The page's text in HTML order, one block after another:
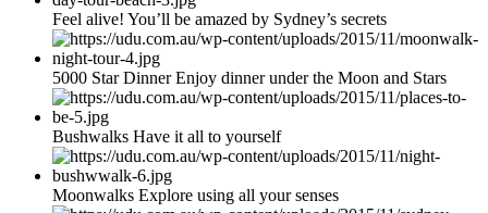
Feel alive! You’ll be amazed by Sydney’s secrets
5000 Star Dinner Enjoy dinner under the Moon and Stars
Bushwalks Have it all to yourself
Moonwalks Explore using all your senses